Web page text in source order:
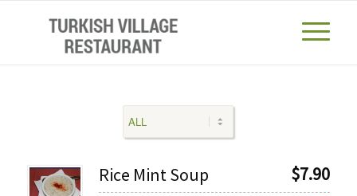
Rice Mint Soup $7.90